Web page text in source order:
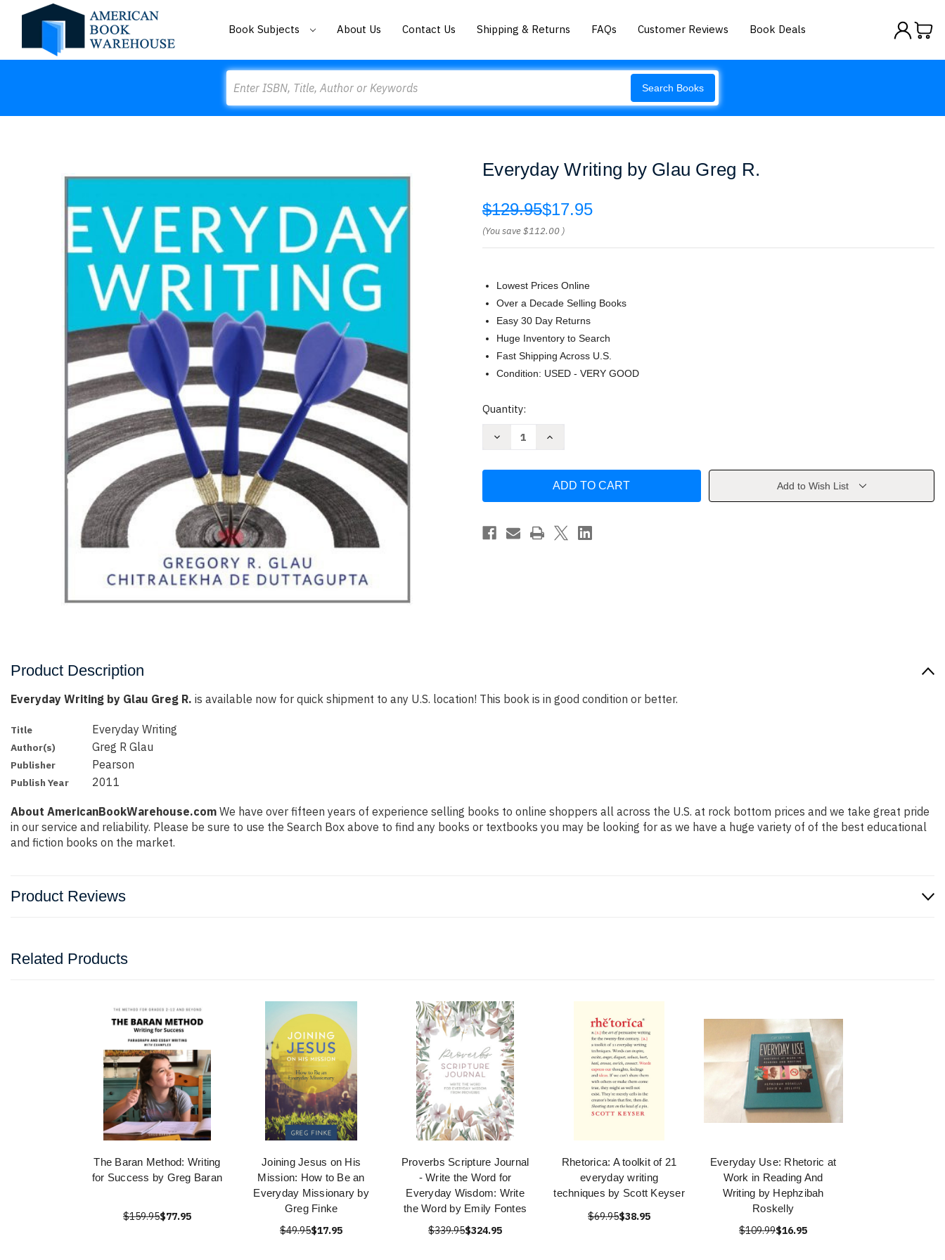
Book Subjects About Us Contact Us Shipping & Returns FAQs Customer Reviews Book Deals
Search Books
Everyday Writing by Glau Greg R.
$129.95$17.95
(You save$112.00 )
Lowest Prices Online
Over a Decade Selling Books
Easy 30 Day Returns
Huge Inventory to Search
Fast Shipping Across U.S.
Condition: USED - VERY GOOD
Current
Quantity:
Decrease
Greg
Increase
by
Greg
Add to Wish List
Product Description
Everyday Writing by Glau Greg R. is available now for quick shipment to any U.S. location! This book is in good condition or better.
Title Everyday Writing
Author(s) Greg R Glau
Publisher Pearson
Publish Year 2011
About AmericanBookWarehouse.com We have over fifteen years of experience selling books to online shoppers all across the U.S. at rock bottom prices and we take great pride
in our service and reliability. Please be sure to use the Search Box above to find any books or textbooks you may be looking for as we have a huge variety of of the best educational
and fiction books on the market.
Product Reviews
Related Products
The Baran Method: Writing
for Success by Greg Baran
$159.95$77.95
Joining Jesus on His
Mission: How to Be an
Everyday Missionary by
Greg Finke
$49.95$17.95
Proverbs Scripture Journal
- Write the Word for
Everyday Wisdom: Write
the Word by Emily Fontes
$339.95$324.95
Rhetorica: A toolkit of 21
everyday writing
techniques by Scott Keyser
$69.95$38.95
Everyday Use: Rhetoric at
Work in Reading And
Writing by Hephzibah
Roskelly
$109.99$16.95